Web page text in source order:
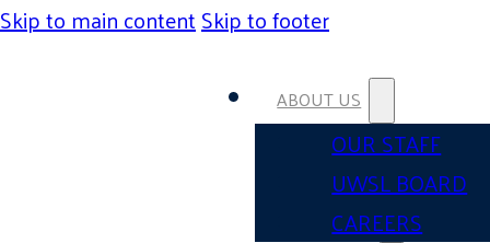
Skip to main contentSkip to footer
ABOUT US
OUR STAFF
UWSL BOARD
CAREERS